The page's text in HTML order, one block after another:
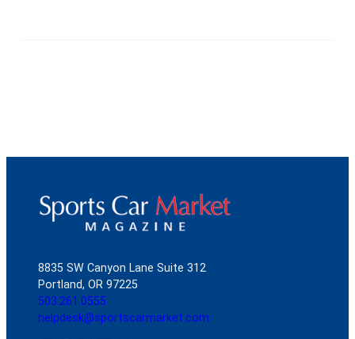
8835 SW Canyon Lane Suite 312
Portland, OR 97225
503.261.0555
helpdesk@sportscarmarket.com